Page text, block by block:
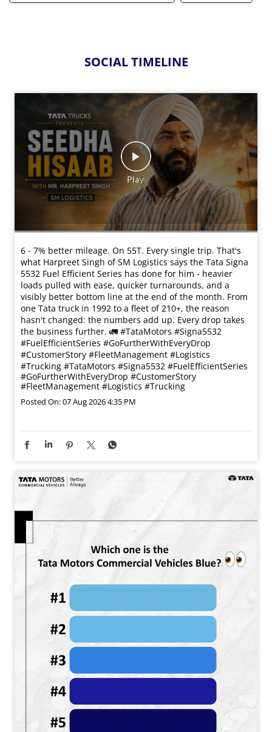
SOCIAL TIMELINE
6 - 7% better mileage. On 55T. Every single trip. That's
what Harpreet Singh of SM Logistics says the Tata Signa
5532 Fuel Efficient Series has done for him - heavier
loads pulled with ease, quicker turnarounds, and a
visibly better bottom line at the end of the month. From
one Tata truck in 1992 to a fleet of 210+, the reason
hasn't changed: the numbers add up. Every drop takes
the business further. 🚛 #TataMotors #Signa5532
#FuelEfficientSeries #GoFurtherWithEveryDrop
#CustomerStory #FleetManagement #Logistics
#Trucking #TataMotors #Signa5532 #FuelEfficientSeries
#GoFurtherWithEveryDrop #CustomerStory
#FleetManagement #Logistics #Trucking
Posted On:07 Aug 2026 4:35 PM